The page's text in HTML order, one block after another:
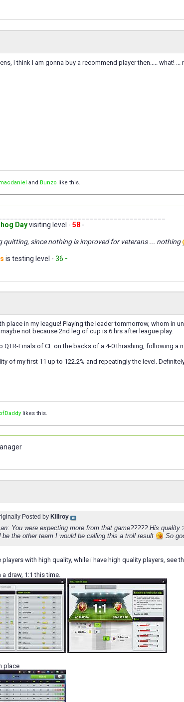
I think I am gonna buy a recommend player then..... what! ...
and Bunzo like this.
Dayvisiting level - 58 -
quitting, since nothing is improved for veterans ... nothing
is testing level - 36 -
place in my league! Playing the leader tommorrow, whom in
not because 2nd leg of cup is 6 hrs after league play.
QTR-Finals of CL on the backs of a 4-0 thrashing, following a
of my first 11 up to 122.2% and repeatingly the level.
likes this.
Posted by Killroy
You were expecting more from that game????? His
be the other team I would be calling this a troll result
So
players with high quality, while i have high quality players, see
draw, 1:1 this time.
place